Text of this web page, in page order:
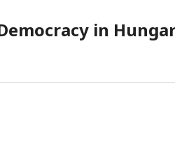
in